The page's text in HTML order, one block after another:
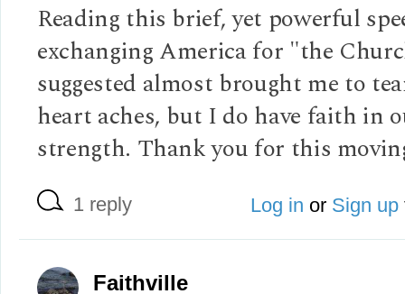
Reading this brief, yet powerful
exchanging America for "the
suggested almost brought me to
heart aches, but I do have faith in
strength. Thank you for this
1 reply Log in or Sign up
Faithville